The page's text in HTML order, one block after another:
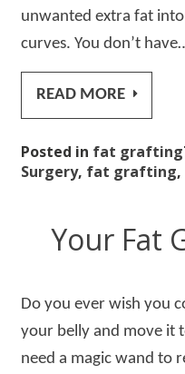
unwanted extra fat
curves. You don’t
READ MORE
Posted in fat grafting
Surgery, fat grafting,
Your Fat
Do you ever wish you
your belly and move it
need a magic wand to